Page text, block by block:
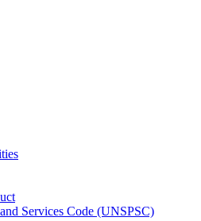
Services Code (UNSPSC)